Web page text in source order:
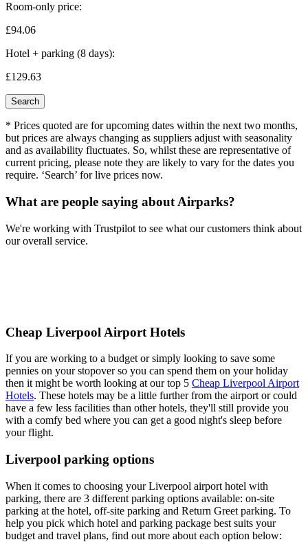
Room-only price:
£94.06
Hotel + parking (8 days):
£129.63
Search
* Prices quoted are for upcoming dates within the next two months,
but prices are always changing as suppliers adjust with seasonality
and as availability fluctuates. So, whilst these are representative of
current pricing, please note they are likely to vary for the dates you
require. ‘Search’ for live prices now.
What are people saying about Airparks?
We're working with Trustpilot to see what our customers think about
our overall service.
Cheap Liverpool Airport Hotels
If you are working to a budget or simply looking to save some
pennies on your stopover so you can spend them on your holiday
then it might be worth looking at our top 5 Cheap Liverpool Airport
Hotels. These hotels may be a little further from the airport or could
have a few less facilities than other hotels, they'll still provide you
with a comfy bed where you can get a good night's sleep before
your flight.
Liverpool parking options
When it comes to choosing your Liverpool airport hotel with
parking, there are 3 different parking options available: on-site
parking at the hotel, off-site parking and Return Greet parking. To
help you pick which hotel and parking package best suits your
budget and travel plans, find out more about each option below: